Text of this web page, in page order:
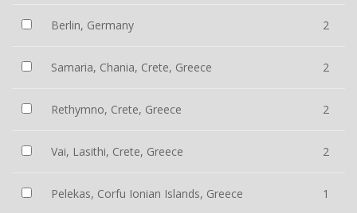
Berlin, Germany 2
Samaria, Chania, Crete, Greece 2
Rethymno, Crete, Greece 2
Vai, Lasithi, Crete, Greece 2
Pelekas, Corfu Ionian Islands, Greece 1